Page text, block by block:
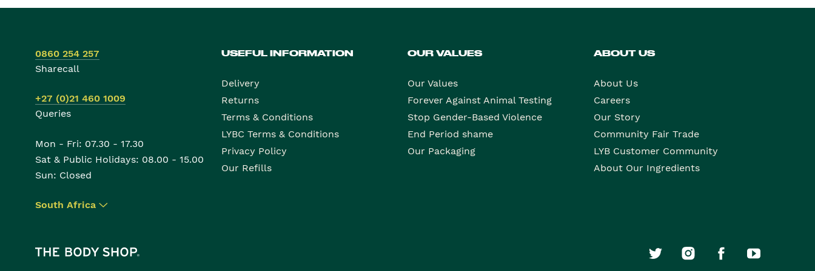
0860 254 257
Sharecall
+27 (0)21 460 1009
Queries
Mon - Fri: 07.30 - 17.30
Sat & Public Holidays: 08.00 - 15.00
Sun: Closed
South Africa ▾
USEFUL INFORMATION
Delivery
Returns
Terms & Conditions
LYBC Terms & Conditions
Privacy Policy
Our Refills
OUR VALUES
Our Values
Forever Against Animal Testing
Stop Gender-Based Violence
End Period shame
Our Packaging
ABOUT US
About Us
Careers
Our Story
Community Fair Trade
LYB Customer Community
About Our Ingredients